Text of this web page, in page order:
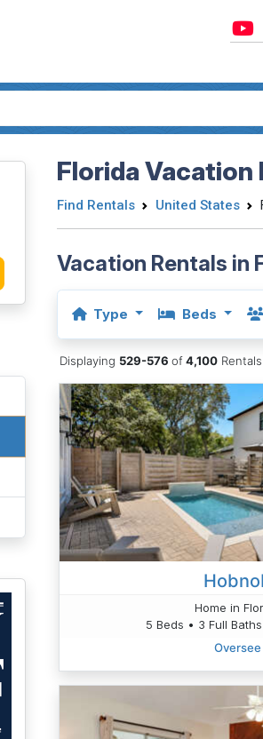
Florida Vacation
Find Rentals United States
Vacation Rentals in
Type Beds
Displaying 529-576of4,100 Rentals
Home in
5 Beds • 3 Full
Oversee